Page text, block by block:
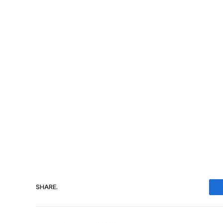
SHARE.